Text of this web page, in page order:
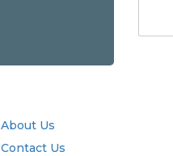
About Us
Contact Us